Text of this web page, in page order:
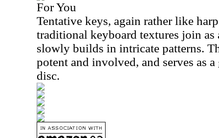
For You
Tentative keys, again rather like
traditional keyboard textures join as
slowly builds in intricate patterns.
potent and involved, and serves as
disc.